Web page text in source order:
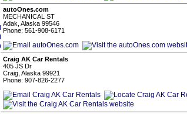
autoOnes.com
MECHANICAL ST
Adak, Alaska 99546
Phone: 561-908-6171
Craig AK Car Rentals
405 JS Dr
Craig, Alaska 99921
Phone: 907-826-2277